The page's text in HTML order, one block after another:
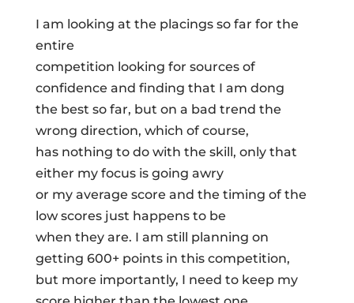
I am looking at the placings so far for the
entire
competition looking for sources of
confidence and finding that I am dong
the best so far, but on a bad trend the
wrong direction, which of course,
has nothing to do with the skill, only that
either my focus is going awry
or my average score and the timing of the
low scores just happens to be
when they are. I am still planning on
getting 600+ points in this competition,
but more importantly, I need to keep my